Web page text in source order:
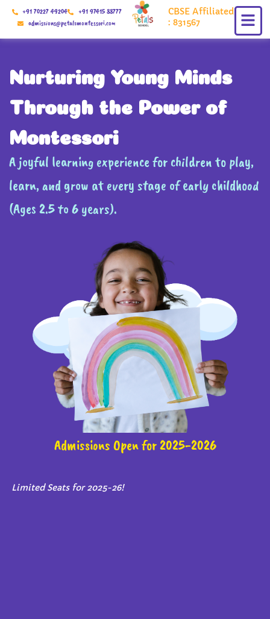
Skip
+91 70227 49204
+91 97415 88777
admissions@petalsmontessori.com
CBSE Affiliated
: 831567
Nurturing Young Minds
Through the Power of
Montessori
A joyful learning experience for children to play,
learn, and grow at every stage of early childhood
(Ages 2.5 to 6 years).
Admissions Open for 2025-2026
Limited Seats for 2025-26!